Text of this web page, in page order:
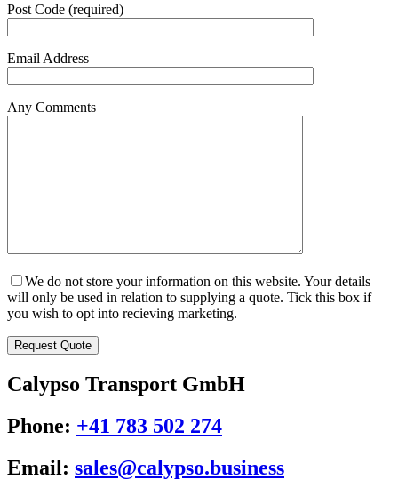
Post Code (required)
Email Address
Any Comments
We do not store your information on this website. Your details
will only be used in relation to supplying a quote. Tick this box if
you wish to opt into recieving marketing.
Calypso Transport GmbH
Phone: +41 783 502 274
Email: sales@calypso.business